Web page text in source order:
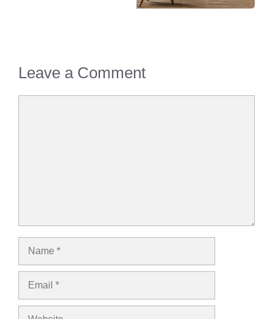
Leave a Comment
Name
Email
Website